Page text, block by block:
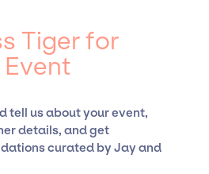
as Jay Siegan
in securing
negotiating costs,
Jay Siegan
to working only with
from a dedicated
we do not have
Tiger for
tell us about your event,
details, and get
curated by Jay and